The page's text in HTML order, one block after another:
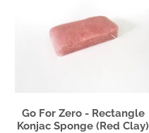
Go For Zero - Rectangle
Konjac Sponge (Red Clay)